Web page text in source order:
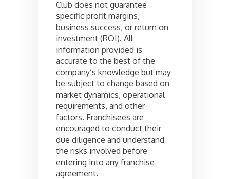
Club does not guarantee
specific profit margins,
business success, or return on
investment (ROI). All
information provided is
accurate to the best of the
company’s knowledge but may
be subject to change based on
market dynamics, operational
requirements, and other
factors. Franchisees are
encouraged to conduct their
due diligence and understand
the risks involved before
entering into any franchise
agreement.